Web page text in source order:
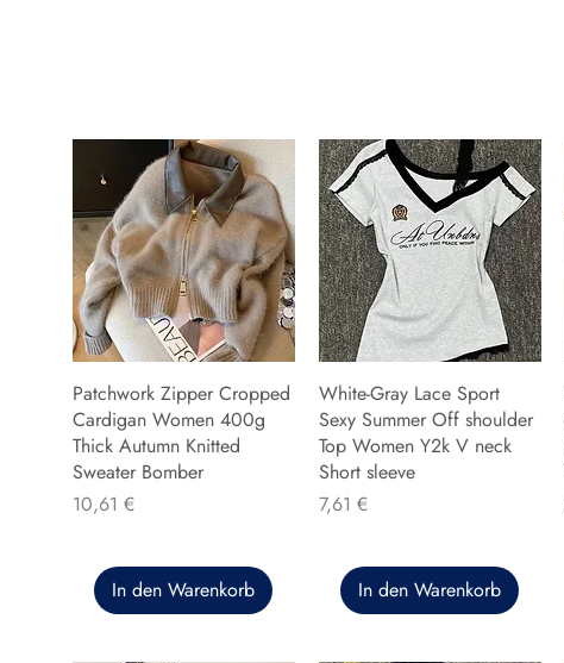
Patchwork Zipper Cropped
Cardigan Women 400g
Thick Autumn Knitted
Sweater Bomber
Preis
10,61 €
In den Warenkorb
White-Gray Lace Sport
Sexy Summer Off shoulder
Top Women Y2k V neck
Short sleeve
Preis
7,61 €
In den Warenkorb